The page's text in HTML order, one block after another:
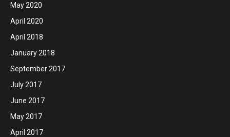
May 2020
April 2020
April 2018
January 2018
September 2017
July 2017
June 2017
May 2017
April 2017